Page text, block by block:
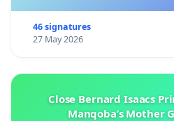
46 signatures
27 May 2026
Close Bernard Isaacs
Manqoba’s Mother